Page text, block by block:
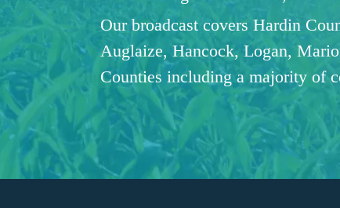
Our broadcast covers Hardin
Auglaize, Hancock, Logan,
Counties including a majority of